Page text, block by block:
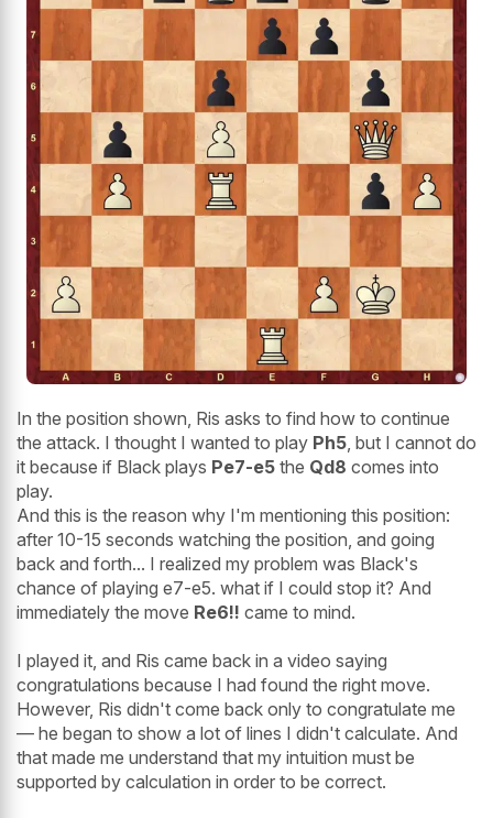
In the position shown, Ris asks to find how to continue
the attack. I thought I wanted to play Ph5, but I cannot do
it because if Black plays Pe7-e5 the Qd8 comes into
play.
And this is the reason why I'm mentioning this position:
after 10-15 seconds watching the position, and going
back and forth... I realized my problem was Black's
chance of playing e7-e5. what if I could stop it? And
immediately the move Re6!! came to mind.
I played it, and Ris came back in a video saying
congratulations because I had found the right move.
However, Ris didn't come back only to congratulate me
— he began to show a lot of lines I didn't calculate. And
that made me understand that my intuition must be
supported by calculation in order to be correct.